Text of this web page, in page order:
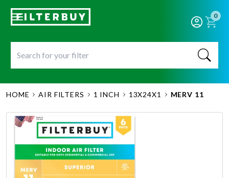
0
HOME AIR FILTERS 1 INCH 13X24X1 MERV 11